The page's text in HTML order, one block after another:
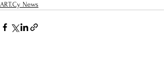
ART.Cy News